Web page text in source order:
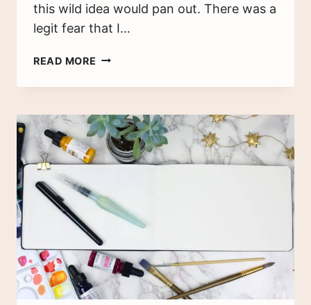
this wild idea would pan out. There was a
legit fear that I…
READ MORE 3
FOR
PLANNING
–
WATERCOLOR
THROUGH